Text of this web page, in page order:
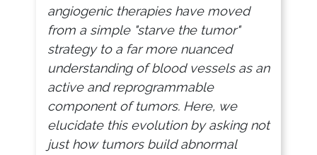
angiogenic therapies have moved
from a simple "starve the tumor"
strategy to a far more nuanced
understanding of blood vessels as an
active and reprogrammable
component of tumors. Here, we
elucidate this evolution by asking not
just how tumors build abnormal